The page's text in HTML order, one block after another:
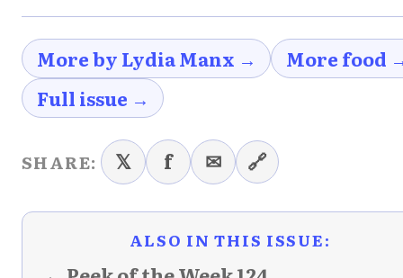
More by Lydia Manx →
More food
Full issue →
SHARE: 𝕏 f ✉ 🔗
ALSO IN THIS ISSUE: